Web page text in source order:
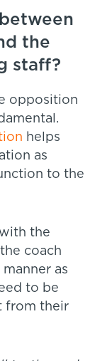
the
staff?
opposition
helps
as
to the
the
coach
as
to be
from their